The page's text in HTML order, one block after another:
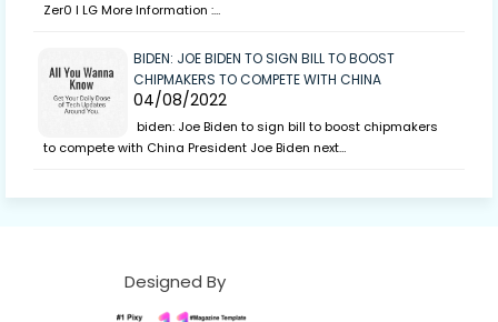
Zer0 I LG More Information :…
BIDEN: JOE BIDEN TO SIGN BILL TO BOOST
CHIPMAKERS TO COMPETE WITH CHINA
04/08/2022
biden: Joe Biden to sign bill to boost chipmakers
to compete with China President Joe Biden next…
Designed By